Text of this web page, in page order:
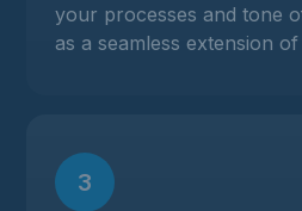
your processes and tone
as a seamless extension
3